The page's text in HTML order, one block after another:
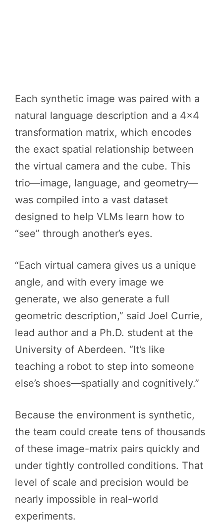
Each synthetic image was paired with a
natural language description and a 4×4
transformation matrix, which encodes
the exact spatial relationship between
the virtual camera and the cube. This
trio—image, language, and geometry—
was compiled into a vast dataset
designed to help VLMs learn how to
“see” through another’s eyes.
“Each virtual camera gives us a unique
angle, and with every image we
generate, we also generate a full
geometric description,” said Joel Currie,
lead author and a Ph.D. student at the
University of Aberdeen. “It’s like
teaching a robot to step into someone
else’s shoes—spatially and cognitively.”
Because the environment is synthetic,
the team could create tens of thousands
of these image-matrix pairs quickly and
under tightly controlled conditions. That
level of scale and precision would be
nearly impossible in real-world
experiments.